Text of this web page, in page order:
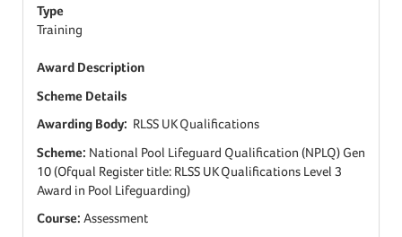
Type
Training
Award Description
Scheme Details
Awarding Body: RLSS UK Qualifications
Scheme: National Pool Lifeguard Qualification (NPLQ) Gen
10 (Ofqual Register title: RLSS UK Qualifications Level 3
Award in Pool Lifeguarding)
Course: Assessment